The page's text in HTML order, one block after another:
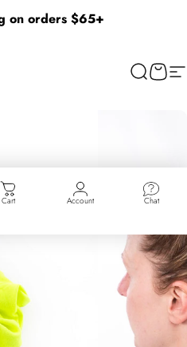
on orders $65+
Search
Cart
Cart Account Chat